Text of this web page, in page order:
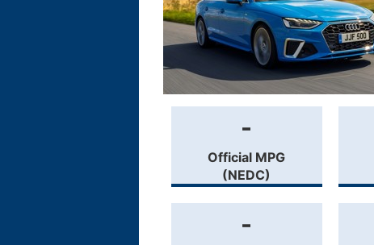
-
Official MPG
(NEDC)
-